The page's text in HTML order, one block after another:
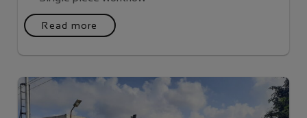
Read more